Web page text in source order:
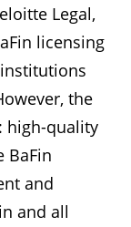
Legal,
licensing
the
high-quality
BaFin
and
and all